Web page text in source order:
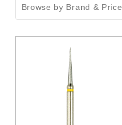
Browse by Brand & Price